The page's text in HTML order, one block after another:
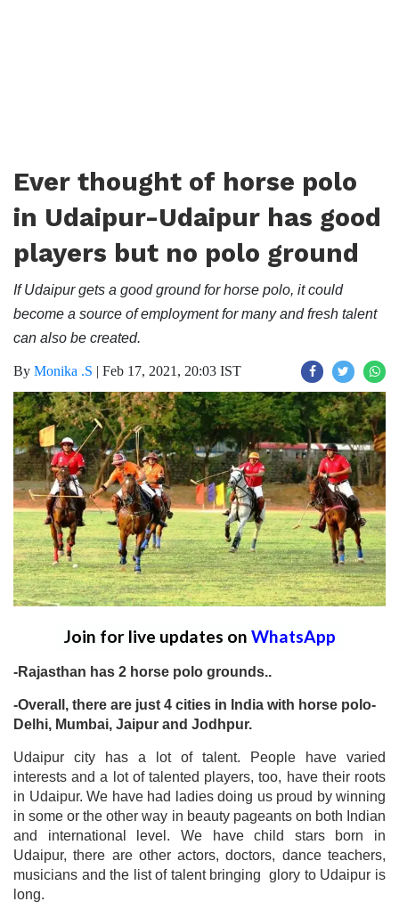
Ever thought of horse polo
in Udaipur-Udaipur has good
players but no polo ground
If Udaipur gets a good ground for horse polo, it could
become a source of employment for many and fresh talent
can also be created.
By Monika .S | Feb 17, 2021, 20:03 IST
Join for live updates on WhatsApp
-Rajasthan has 2 horse polo grounds..
-Overall, there are just 4 cities in India with horse polo-
Delhi, Mumbai, Jaipur and Jodhpur.
Udaipur city has a lot of talent. People have varied
interests and a lot of talented players, too, have their roots
in Udaipur. We have had ladies doing us proud by winning
in some or the other way in beauty pageants on both Indian
and international level. We have child stars born in
Udaipur, there are other actors, doctors, dance teachers,
musicians and the list of talent bringing glory to Udaipur is
long.